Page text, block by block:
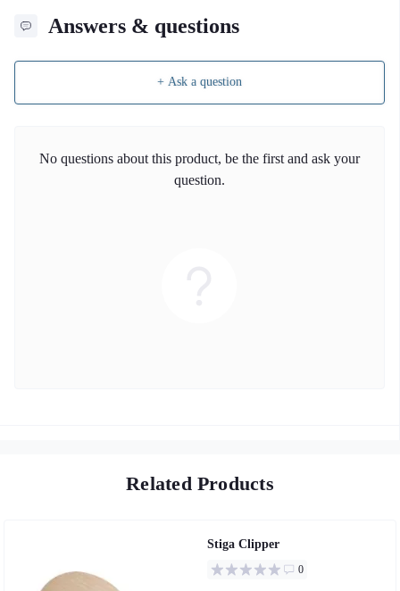
Answers & questions
+ Ask a question
No questions about this product, be the first and ask your
question.
Related Products
Stiga Clipper
0